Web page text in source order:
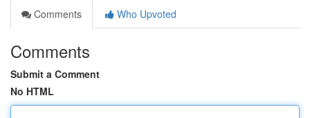
Comments
Who Upvoted
Comments
Submit a Comment
No HTML